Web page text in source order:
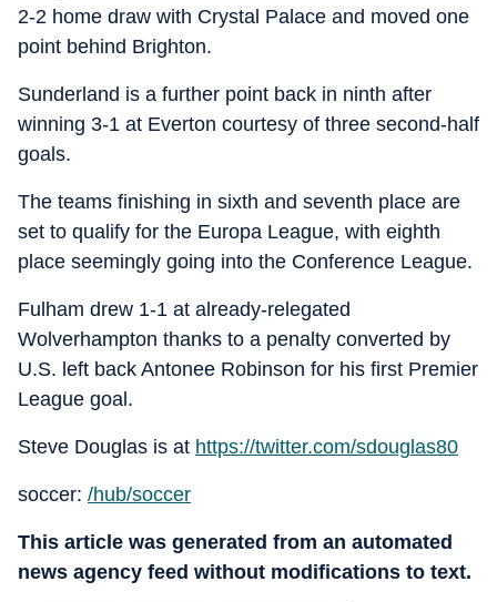
2-2 home draw with Crystal Palace and moved one
point behind Brighton.
Sunderland is a further point back in ninth after
winning 3-1 at Everton courtesy of three second-half
goals.
The teams finishing in sixth and seventh place are
set to qualify for the Europa League, with eighth
place seemingly going into the Conference League.
Fulham drew 1-1 at already-relegated
Wolverhampton thanks to a penalty converted by
U.S. left back Antonee Robinson for his first Premier
League goal.
Steve Douglas is at https://twitter.com/sdouglas80
soccer: /hub/soccer
This article was generated from an automated
news agency feed without modifications to text.